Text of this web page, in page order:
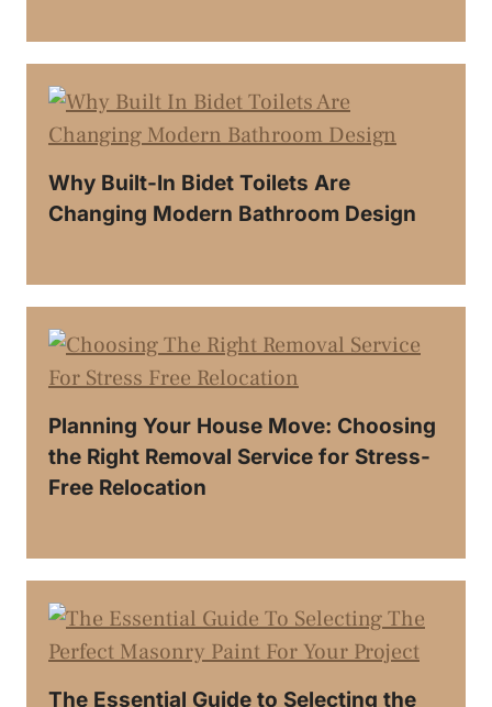
Why Built-In Bidet Toilets Are
Changing Modern Bathroom Design
Planning Your House Move: Choosing
the Right Removal Service for Stress-
Free Relocation
The Essential Guide to Selecting the